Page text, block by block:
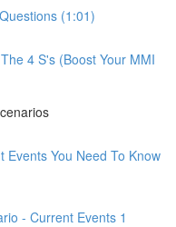
(1:01)
4 S's (Boost Your MMI
Events You Need To Know
- Current Events 1